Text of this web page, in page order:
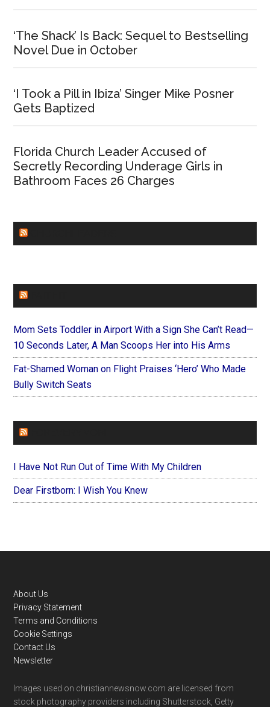
‘The Shack’ Is Back: Sequel to Bestselling
Novel Due in October
‘I Took a Pill in Ibiza’ Singer Mike Posner
Gets Baptized
Florida Church Leader Accused of
Secretly Recording Underage Girls in
Bathroom Faces 26 Charges
Mom Sets Toddler in Airport With a Sign She Can’t Read—
10 Seconds Later, A Man Scoops Her into His Arms
Fat-Shamed Woman on Flight Praises ‘Hero’ Who Made
Bully Switch Seats
I Have Not Run Out of Time With My Children
Dear Firstborn: I Wish You Knew
Footer
About Us
Privacy Statement
Terms and Conditions
Cookie Settings
Contact Us
Newsletter
Images used on christiannewsnow.com are licensed from
stock photography providers including Shutterstock, Getty